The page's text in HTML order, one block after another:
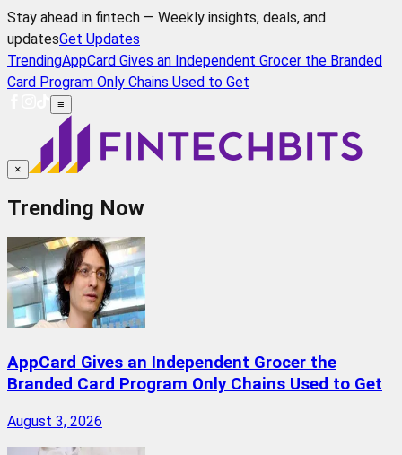
Stay ahead in fintech — Weekly insights, deals, and
updatesGet Updates
TrendingAppCard Gives an Independent Grocer the Branded
Card Program Only Chains Used to Get
≡
×
Trending Now
AppCard Gives an Independent Grocer the
Branded Card Program Only Chains Used to Get
August 3, 2026